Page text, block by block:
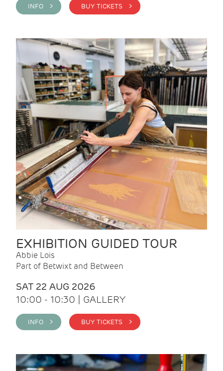
INFO > BUY TICKETS >
EXHIBITION GUIDED TOUR
Abbie Lois
Part of Betwixt and Between
SAT 22 AUG 2026
10:00 - 10:30 | GALLERY
INFO > BUY TICKETS >